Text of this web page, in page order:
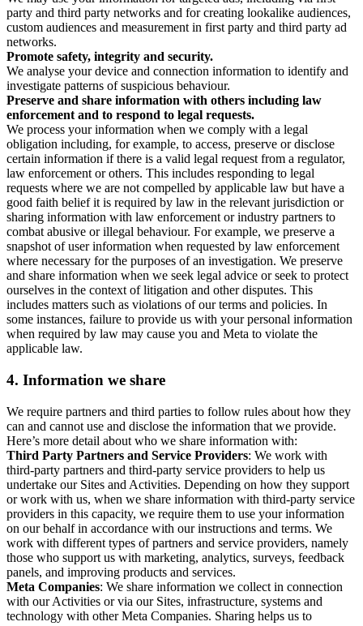
party and third party networks and for creating lookalike audiences,
custom audiences and measurement in first party and third party ad
networks.
Promote safety, integrity and security.
We analyse your device and connection information to identify and
investigate patterns of suspicious behaviour.
Preserve and share information with others including law
enforcement and to respond to legal requests.
We process your information when we comply with a legal
obligation including, for example, to access, preserve or disclose
certain information if there is a valid legal request from a regulator,
law enforcement or others. This includes responding to legal
requests where we are not compelled by applicable law but have a
good faith belief it is required by law in the relevant jurisdiction or
sharing information with law enforcement or industry partners to
combat abusive or illegal behaviour. For example, we preserve a
snapshot of user information when requested by law enforcement
where necessary for the purposes of an investigation. We preserve
and share information when we seek legal advice or seek to protect
ourselves in the context of litigation and other disputes. This
includes matters such as violations of our terms and policies. In
some instances, failure to provide us with your personal information
when required by law may cause you and Meta to violate the
applicable law.
4. Information we share
We require partners and third parties to follow rules about how they
can and cannot use and disclose the information that we provide.
Here’s more detail about who we share information with:
Third Party Partners and Service Providers: We work with
third-party partners and third-party service providers to help us
undertake our Sites and Activities. Depending on how they support
or work with us, when we share information with third-party service
providers in this capacity, we require them to use your information
on our behalf in accordance with our instructions and terms. We
work with different types of partners and service providers, namely
those who support us with marketing, analytics, surveys, feedback
panels, and improving products and services.
Meta Companies: We share information we collect in connection
with our Activities or via our Sites, infrastructure, systems and
technology with other Meta Companies. Sharing helps us to